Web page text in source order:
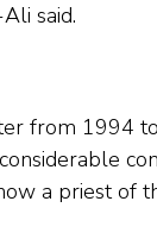
said.
from 1994
a priest of